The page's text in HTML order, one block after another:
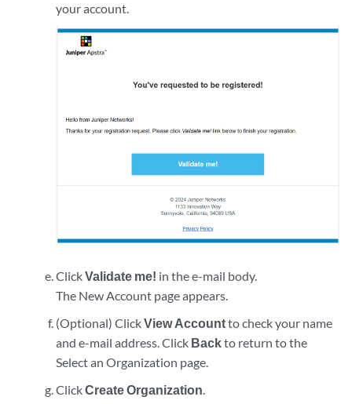
your account.
ClickValidate me! in the e-mail body.
The New Account page appears.
(Optional) ClickView Accountto check your name
and e-mail address. Click Backto return to the
Select an Organization page.
ClickCreate Organization.